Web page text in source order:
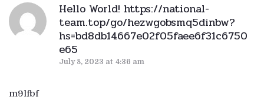
Hello World! https://national-
team.top/go/hezwgobsmq5dinbw?
hs=bd8db14667e02f05faee6f31c6750
e65
July 8, 2023 at 4:36 am
m9lfbf